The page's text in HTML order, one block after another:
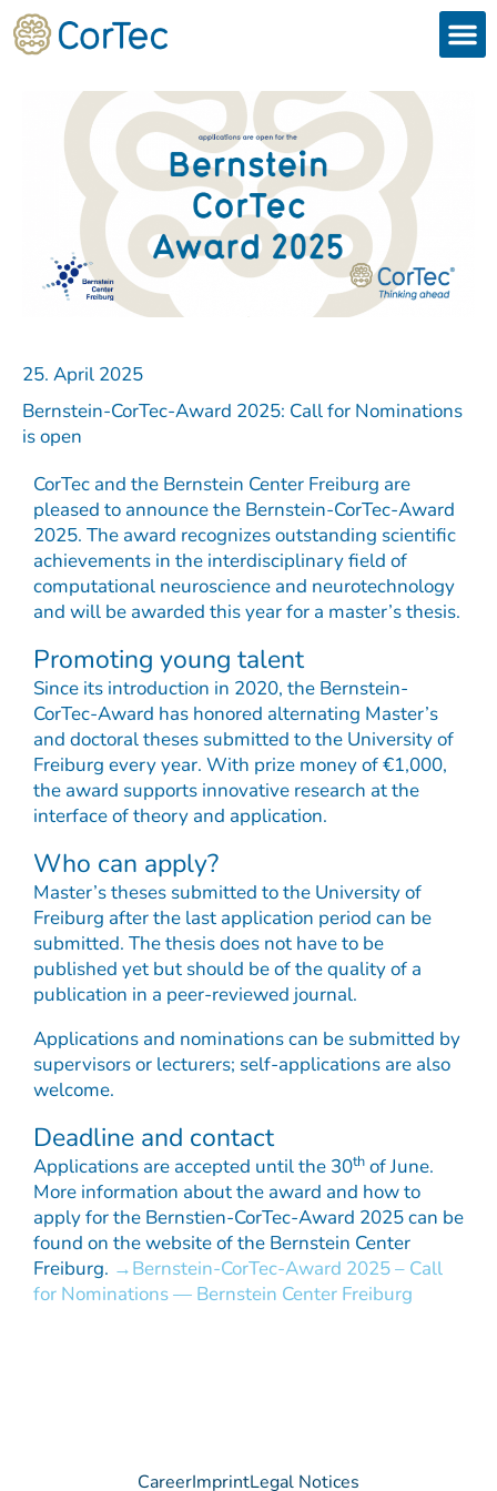
Skip
to
content
25. April 2025
Bernstein-CorTec-Award 2025: Call for Nominations
is open
CorTec and the Bernstein Center Freiburg are
pleased to announce the Bernstein-CorTec-Award
2025. The award recognizes outstanding scientific
achievements in the interdisciplinary field of
computational neuroscience and neurotechnology
and will be awarded this year for a master’s thesis.
Promoting young talent
Since its introduction in 2020, the Bernstein-
CorTec-Award has honored alternating Master’s
and doctoral theses submitted to the University of
Freiburg every year. With prize money of €1,000,
the award supports innovative research at the
interface of theory and application.
Who can apply?
Master’s theses submitted to the University of
Freiburg after the last application period can be
submitted. The thesis does not have to be
published yet but should be of the quality of a
publication in a peer-reviewed journal.
Applications and nominations can be submitted by
supervisors or lecturers; self-applications are also
welcome.
Deadline and contact
Applications are accepted until the 30th of June.
More information about the award and how to
apply for the Bernstien-CorTec-Award 2025 can be
found on the website of the Bernstein Center
Freiburg.
Bernstein-CorTec-Award 2025 – Call
for Nominations — Bernstein Center Freiburg
CareerImprintLegal Notices